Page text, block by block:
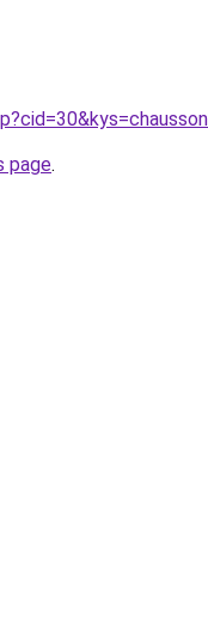
page.